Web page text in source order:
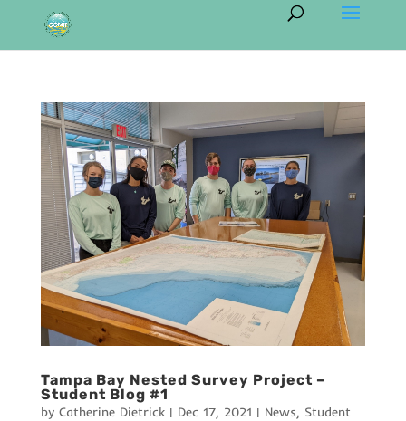
Tampa Bay Nested Survey Project –
Student Blog #1
by Catherine Dietrick| Dec 17, 2021 | News, Student